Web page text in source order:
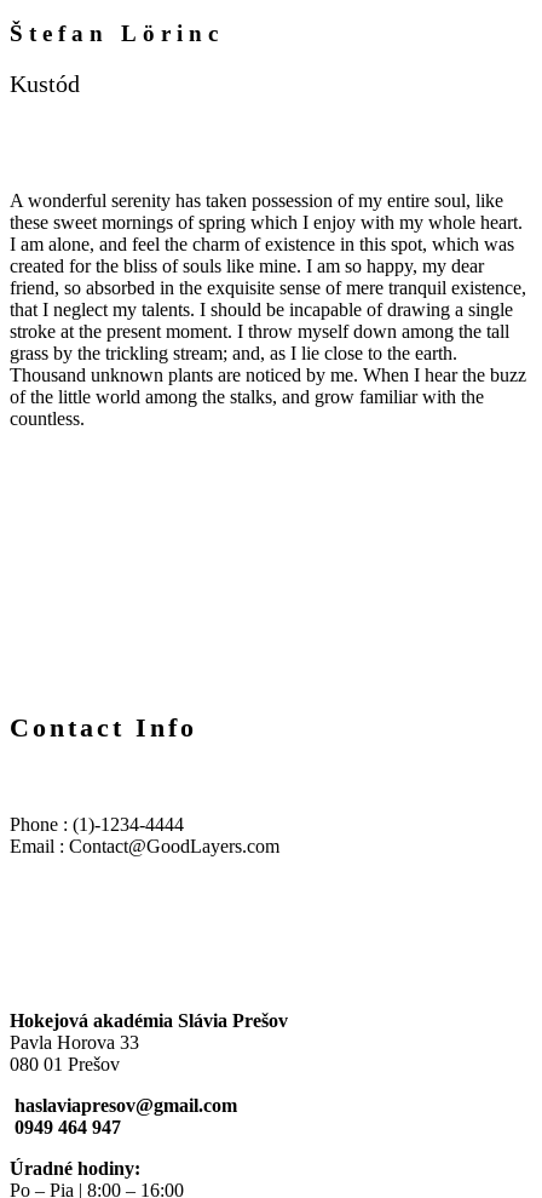
Štefan Lörinc
Kustód
A wonderful serenity has taken possession of my entire soul, like
these sweet mornings of spring which I enjoy with my whole heart.
I am alone, and feel the charm of existence in this spot, which was
created for the bliss of souls like mine. I am so happy, my dear
friend, so absorbed in the exquisite sense of mere tranquil existence,
that I neglect my talents. I should be incapable of drawing a single
stroke at the present moment. I throw myself down among the tall
grass by the trickling stream; and, as I lie close to the earth.
Thousand unknown plants are noticed by me. When I hear the buzz
of the little world among the stalks, and grow familiar with the
countless.
Contact Info
Phone : (1)-1234-4444
Email : Contact@GoodLayers.com
Hokejová akadémia Slávia Prešov
Pavla Horova 33
080 01 Prešov
haslaviapresov@gmail.com
0949 464 947
Úradné hodiny:
Po – Pia | 8:00 – 16:00